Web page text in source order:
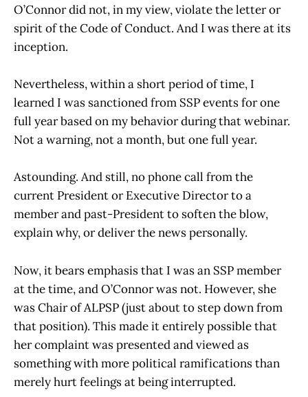
O’Connor did not, in my view, violate the letter or
spirit of the Code of Conduct. And I was there at its
inception.
Nevertheless, within a short period of time, I
learned I was sanctioned from SSP events for one
full year based on my behavior during that webinar.
Not a warning, not a month, but one full year.
Astounding. And still, no phone call from the
current President or Executive Director to a
member and past-President to soften the blow,
explain why, or deliver the news personally.
Now, it bears emphasis that I was an SSP member
at the time, and O’Connor was not. However, she
was Chair of ALPSP (just about to step down from
that position). This made it entirely possible that
her complaint was presented and viewed as
something with more political ramifications than
merely hurt feelings at being interrupted.